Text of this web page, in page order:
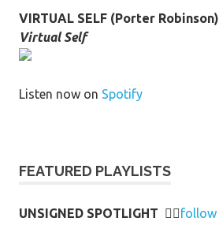
VIRTUAL SELF (Porter Robinson)
Virtual Self
Listen now on Spotify
FEATURED PLAYLISTS
UNSIGNED SPOTLIGHT 👉🏻follow